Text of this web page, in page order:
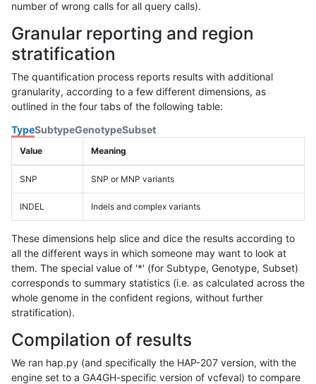
number of wrong calls for all query calls).
Granular reporting and region
stratification
The quantification process reports results with additional
granularity, according to a few different dimensions, as
outlined in the four tabs of the following table:
TypeSubtypeGenotypeSubset
Value Meaning
SNP SNP or MNP variants
INDEL Indels and complex variants
These dimensions help slice and dice the results according to
all the different ways in which someone may want to look at
them. The special value of '*' (for Subtype, Genotype, Subset)
corresponds to summary statistics (i.e. as calculated across the
whole genome in the confident regions, without further
stratification).
Compilation of results
We ran hap.py (and specifically the HAP-207 version, with the
engine set to a GA4GH-specific version of vcfeval) to compare